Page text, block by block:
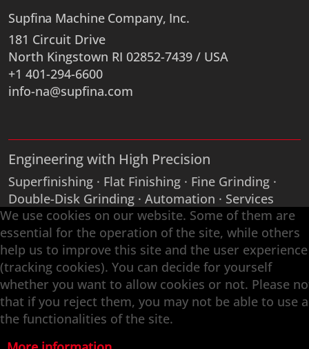
Supfina Machine Company, Inc.
181 Circuit Drive
North Kingstown RI 02852-7439 / USA
+1 401-294-6600
info-na@supfina.com
Engineering with High Precision
Superfinishing · Flat Finishing · Fine Grinding ·
Double-Disk Grinding · Automation · Services
We use cookies on our website. Some of them are
essential for the operation of the site, while others
help us to improve this site and the user experience
(tracking cookies). You can decide for yourself
whether you want to allow cookies or not. Please
that if you reject them, you may not be able to use
the functionalities of the site.